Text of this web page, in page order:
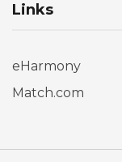
Links
eHarmony
Match.com